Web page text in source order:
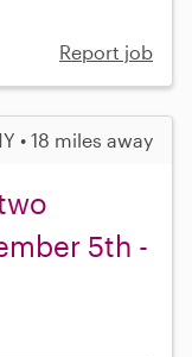
Report job
• 18 miles away
5th -